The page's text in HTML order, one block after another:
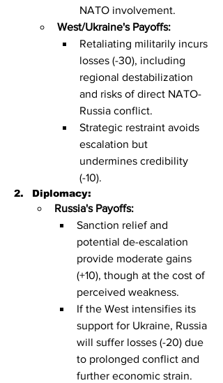
NATO involvement.
West/Ukraine's Payoffs:
Retaliating militarily incurs
losses (-30), including
regional destabilization
and risks of direct NATO-
Russia conflict.
Strategic restraint avoids
escalation but
undermines credibility
(-10).
Diplomacy:
Russia's Payoffs:
Sanction relief and
potential de-escalation
provide moderate gains
(+10), though at the cost of
perceived weakness.
If the West intensifies its
support for Ukraine, Russia
will suffer losses (-20) due
to prolonged conflict and
further economic strain.